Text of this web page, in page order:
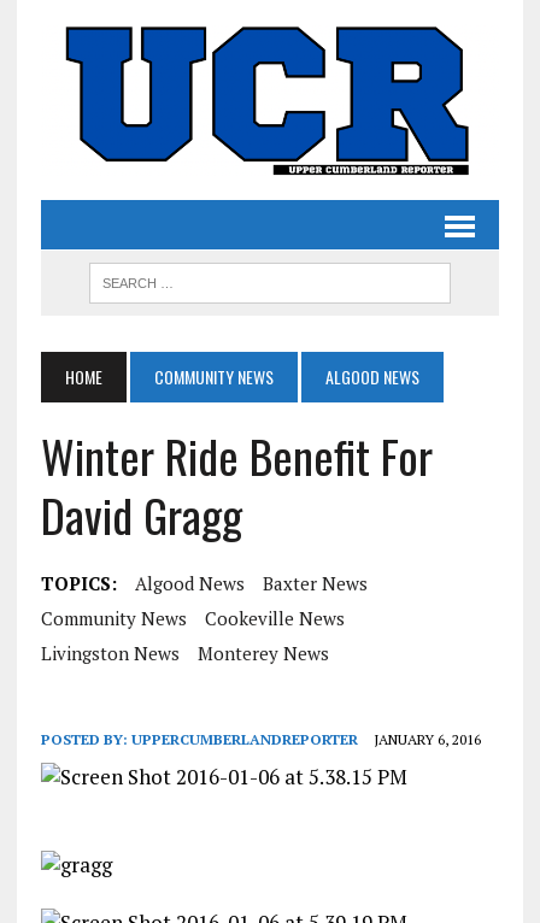
HOME COMMUNITY NEWS ALGOOD NEWS
Winter Ride Benefit For
David Gragg
TOPICS: Algood News
Baxter News
Community News
Cookeville News
Livingston News
Monterey News
POSTED BY: UPPERCUMBERLANDREPORTER JANUARY 6, 2016